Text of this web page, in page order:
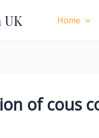
Home
of cous